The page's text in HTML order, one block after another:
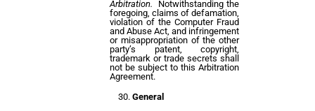
Arbitration.
Notwithstanding the
foregoing, claims of defamation,
violation of the Computer Fraud
and Abuse Act, and infringement
or misappropriation of the other
party’s patent, copyright,
trademark or trade secrets shall
not be subject to this Arbitration
Agreement.
General